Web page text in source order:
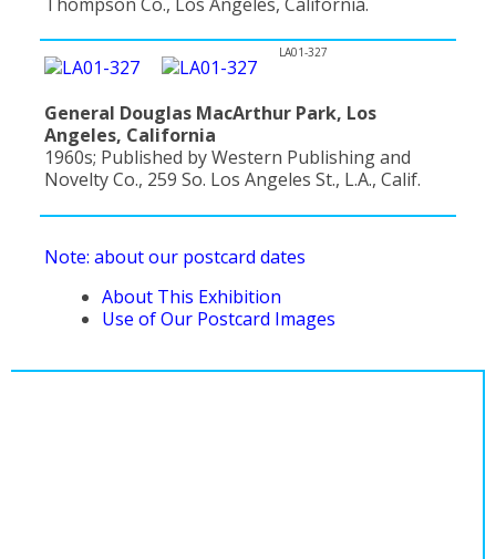
LA01-327
General Douglas MacArthur Park, Los
Angeles, California
1960s; Published by Western Publishing and
Novelty Co., 259 So. Los Angeles St., L.A., Calif.
Note: about our postcard dates
About This Exhibition
Use of Our Postcard Images